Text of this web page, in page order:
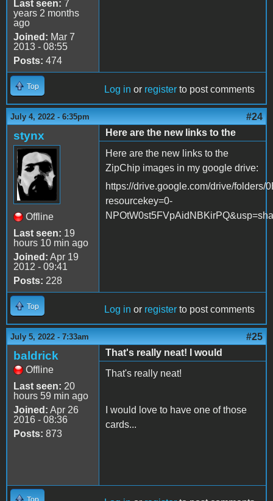
Last seen: 7
years 2 months
ago
Joined: Mar 7
2013 - 08:55
Posts: 474
Top Log in or register to post comments
July 4, 2022 - 6:35pm #24
stynx
Offline
Last seen: 19
hours 10 min ago
Joined: Apr 19
2012 - 09:41
Posts: 228
Here are the new links to the
Here are the new links to the
ZipChip images in my google drive:
https://drive.google.com/drive/
resourcekey=0-
Top Log in or register to post comments
July 5, 2022 - 7:33am #25
baldrick
Offline
Last seen: 20
hours 59 min ago
Joined: Apr 26
2016 - 08:36
Posts: 873
That's really neat! I would
That's really neat!
I would love to have one of those
cards...